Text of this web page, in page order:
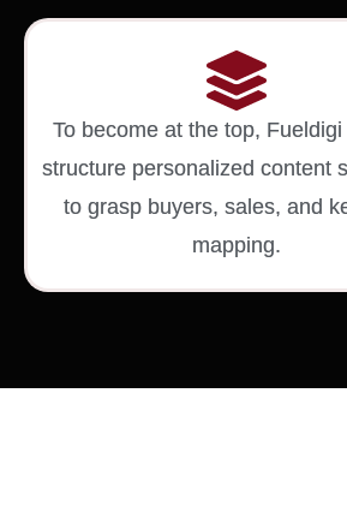
To become at the top,
structure personalized content
to grasp buyers, sales, and
mapping.